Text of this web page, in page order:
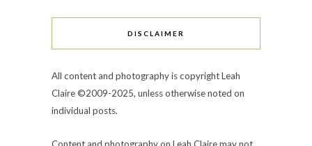
DISCLAIMER
All content and photography is copyright Leah
Claire ©2009-2025, unless otherwise noted on
individual posts.